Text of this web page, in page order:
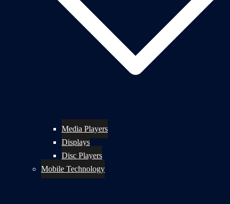
Media Players
Displays
Disc Players
Mobile Technology